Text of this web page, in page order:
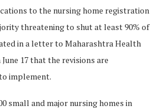
to the nursing home registration
threatening to shut at least 90% of
in a letter to Maharashtra Health
17 that the revisions are
implement.
small and major nursing homes in